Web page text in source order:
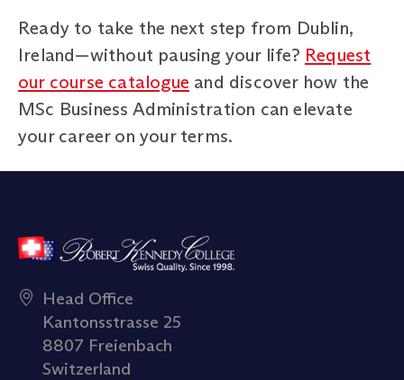
Ready to take the next step from Dublin,
Ireland—without pausing your life? Request
our course catalogue and discover how the
MSc Business Administration can elevate
your career on your terms.
Head Office
Kantonsstrasse 25
8807 Freienbach
Switzerland